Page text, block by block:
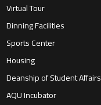
Virtual Tour
Dinning Facilities
Sports Center
Housing
Deanship of Student Affairs
AQU Incubator